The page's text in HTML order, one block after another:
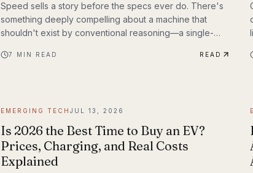
Speed sells a story before the specs ever do. There's
something deeply compelling about a machine that
shouldn't exist by conventional reasoning—a single-
from 0 to 30 mph in just 1.9 seconds, and carry a rider
like one.
7 MIN READ READ
EMERGING TECHJUL 13, 2026
Is 2026 the Best Time to Buy an EV?
Prices, Charging, and Real Costs
Explained